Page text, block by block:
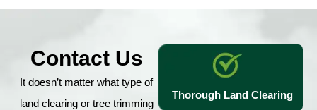
Contact Us
It doesn’t matter what type of
land clearing or tree trimming
Thorough Land Clearing